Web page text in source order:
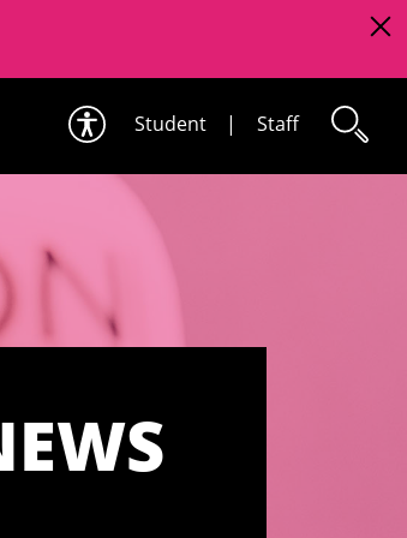
Student | Staff